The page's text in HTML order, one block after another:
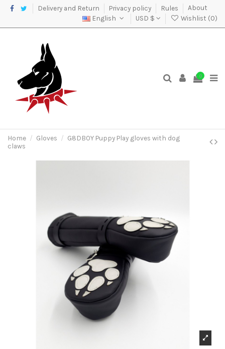
Delivery and Return Privacy policy Rules
About
English
USD $ Wishlist (0)
0
Home Gloves
G8DBOY Puppy Play gloves with dog
claws